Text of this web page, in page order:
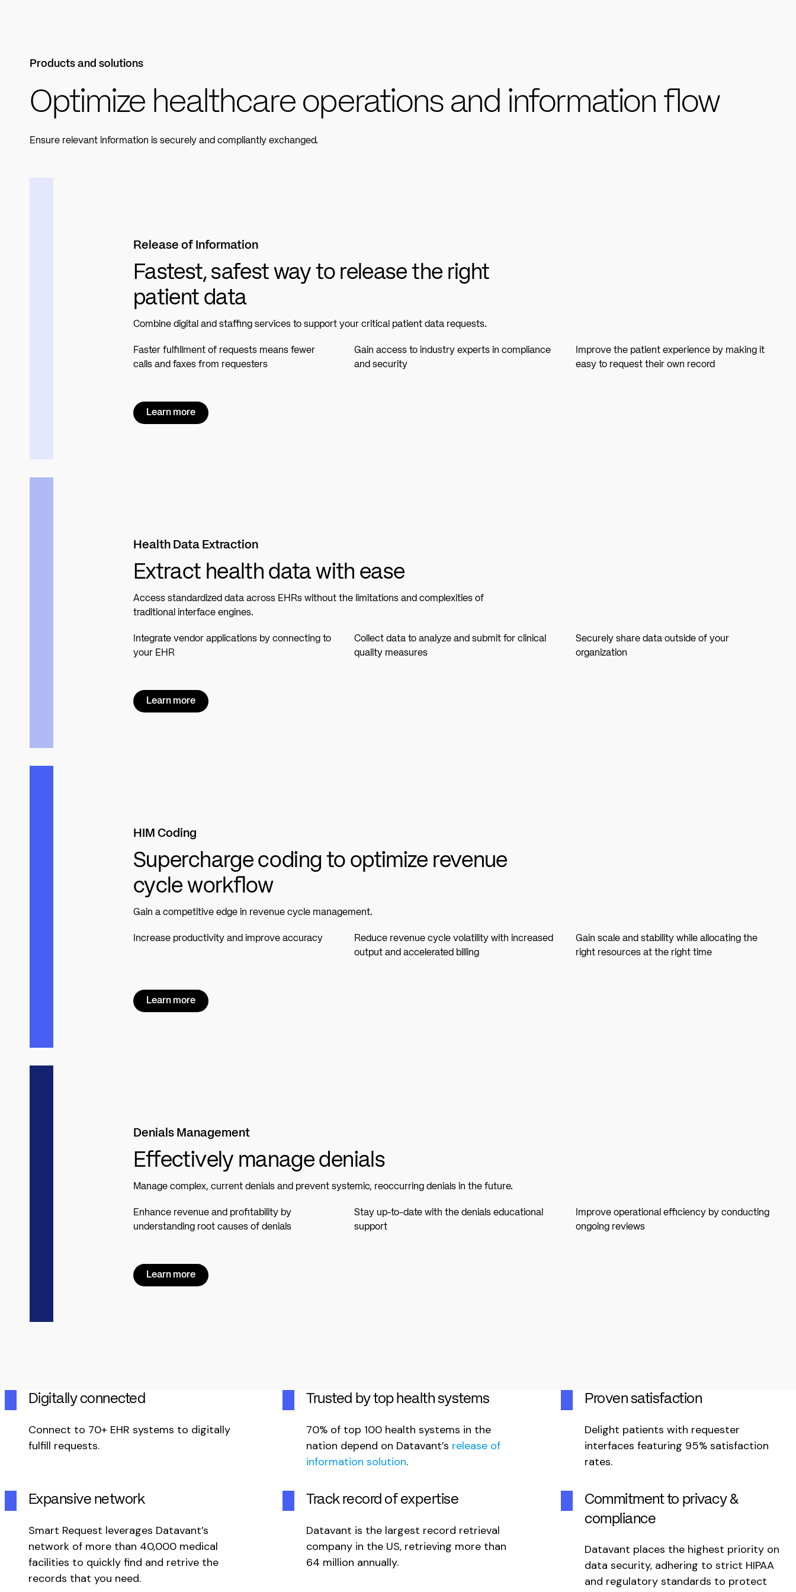
Products and solutions
Optimize healthcare operations and information flow
Ensure relevant information is securely and compliantly exchanged.
Release of Information
Fastest, safest way to release the right
patient data
Combine digital and staffing services to support your critical patient data requests.
Faster fulfillment of requests means fewer
calls and faxes from requesters
Gain access to industry experts in compliance
and security
Improve the patient experience by making it
easy to request their own record
Learn more
Health Data Extraction
Extract health data with ease
Access standardized data across EHRs without the limitations and complexities of
traditional interface engines.
Integrate vendor applications by connecting to
your EHR
Collect data to analyze and submit for clinical
quality measures
Securely share data outside of your
organization
Learn more
HIM Coding
Supercharge coding to optimize revenue
cycle workflow
Gain a competitive edge in revenue cycle management.
Increase productivity and improve accuracy
Reduce revenue cycle volatility with increased
output and accelerated billing
Gain scale and stability while allocating the
right resources at the right time
Learn more
Denials Management
Effectively manage denials
Manage complex, current denials and prevent systemic, reoccurring denials in the future.
Enhance revenue and profitability by
understanding root causes of denials
Stay up-to-date with the denials educational
support
Improve operational efficiency by conducting
ongoing reviews
Learn more
Digitally connected
Connect to 70+ EHR systems to digitally
fulfill requests.
Trusted by top health systems
70% of top 100 health systems in the
nation depend on Datavant’s release of
information solution.
Proven satisfaction
Delight patients with requester
interfaces featuring 95% satisfaction
rates.
Expansive network
Smart Request leverages Datavant’s
network of more than 40,000 medical
facilities to quickly find and retrive the
records that you need.
Track record of expertise
Datavant is the largest record retrieval
company in the US, retrieving more than
64 million annually.
Commitment to privacy &
compliance
Datavant places the highest priority on
data security, adhering to strict HIPAA
and regulatory standards to protect